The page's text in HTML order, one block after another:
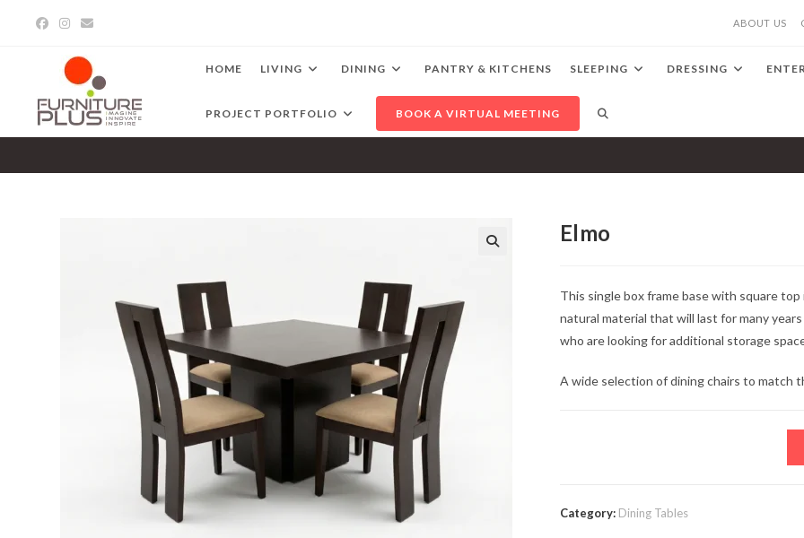
ABOUT US
HOME LIVING DINING PANTRY & KITCHENS SLEEPING DRESSING
PROJECT PORTFOLIO BOOK A VIRTUAL MEETING TOGGLE
Elmo
This single box frame base with square
natural material that will last for many
who are looking for additional storage
A wide selection of dining chairs to match
Category: Dining Tables